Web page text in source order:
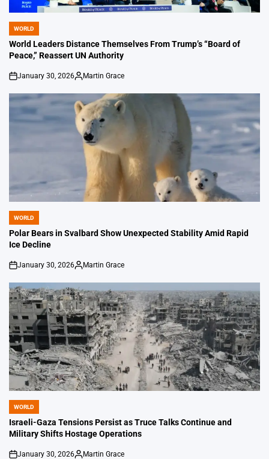
POSTED
IN
WORLD
World Leaders Distance Themselves From Trump’s “Board of
Peace,” Reassert UN Authority
on
January 30, 2026
Posted
Martin Grace
POSTED
IN
WORLD
Polar Bears in Svalbard Show Unexpected Stability Amid Rapid
Ice Decline
on
January 30, 2026
Posted
Martin Grace
POSTED
IN
WORLD
Israeli-Gaza Tensions Persist as Truce Talks Continue and
Military Shifts Hostage Operations
January 30, 2026 Martin Grace